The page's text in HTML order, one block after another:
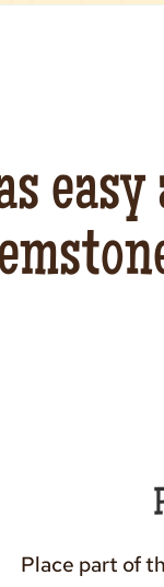
Place part of